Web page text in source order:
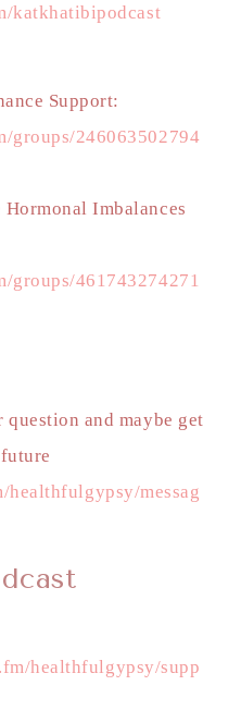
katkhatibipodcast
Support:
groups/246063502794
Hormonal Imbalances
groups/461743274271
question and maybe get
healthfulgypsy/messag
healthfulgypsy/supp